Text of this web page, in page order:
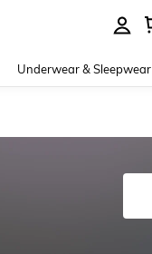
Underwear & Sleepwear